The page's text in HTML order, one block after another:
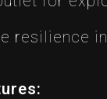
resilience